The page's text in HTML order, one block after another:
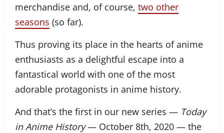
merchandise and, of course, two other
seasons (so far).
Thus proving its place in the hearts of anime
enthusiasts as a delightful escape into a
fantastical world with one of the most
adorable protagonists in anime history.
And that’s the first in our new series — Today
in Anime History— October 8th, 2020 — the